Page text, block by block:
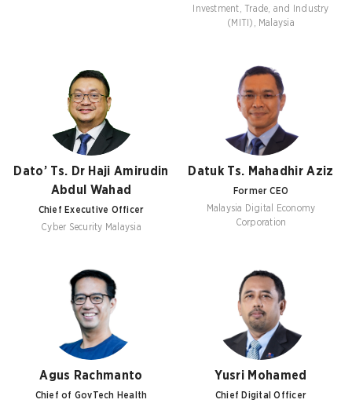
Investment, Trade, and Industry
(MITI), Malaysia
Dato’ Ts. Dr Haji Amirudin
Abdul Wahad
Chief Executive Officer
Cyber Security Malaysia
Datuk Ts. Mahadhir Aziz
Former CEO
Malaysia Digital Economy
Corporation
Agus Rachmanto
Chief of GovTech Health
Yusri Mohamed
Chief Digital Officer